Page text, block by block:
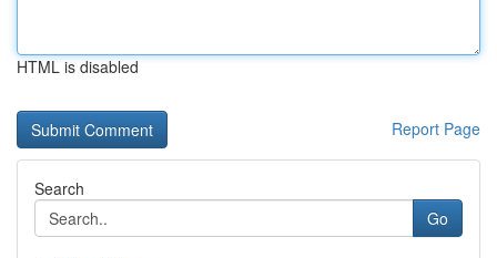
HTML is disabled
Report Page
Search
Go